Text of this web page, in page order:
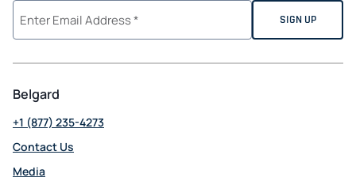
Belgard
+1 (877) 235-4273
Contact Us
Media